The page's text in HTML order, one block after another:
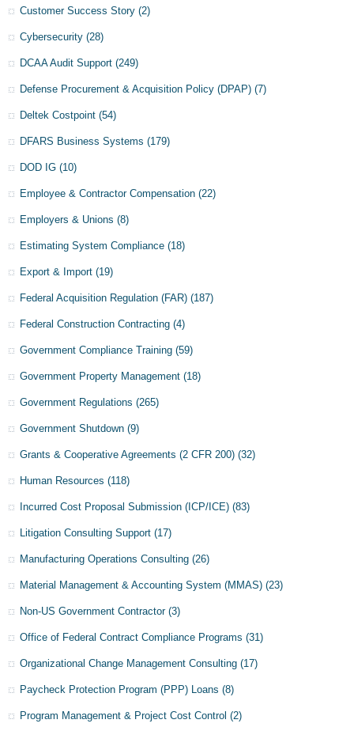
Customer Success Story (2)
Cybersecurity (28)
DCAA Audit Support (249)
Defense Procurement & Acquisition Policy (DPAP) (7)
Deltek Costpoint (54)
DFARS Business Systems (179)
DOD IG (10)
Employee & Contractor Compensation (22)
Employers & Unions (8)
Estimating System Compliance (18)
Export & Import (19)
Federal Acquisition Regulation (FAR) (187)
Federal Construction Contracting (4)
Government Compliance Training (59)
Government Property Management (18)
Government Regulations (265)
Government Shutdown (9)
Grants & Cooperative Agreements (2 CFR 200) (32)
Human Resources (118)
Incurred Cost Proposal Submission (ICP/ICE) (83)
Litigation Consulting Support (17)
Manufacturing Operations Consulting (26)
Material Management & Accounting System (MMAS) (23)
Non-US Government Contractor (3)
Office of Federal Contract Compliance Programs (31)
Organizational Change Management Consulting (17)
Paycheck Protection Program (PPP) Loans (8)
Program Management & Project Cost Control (2)